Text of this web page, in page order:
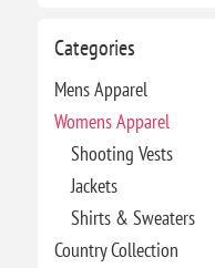
Categories
Mens Apparel
Womens Apparel
Shooting Vests
Jackets
Shirts & Sweaters
Country Collection